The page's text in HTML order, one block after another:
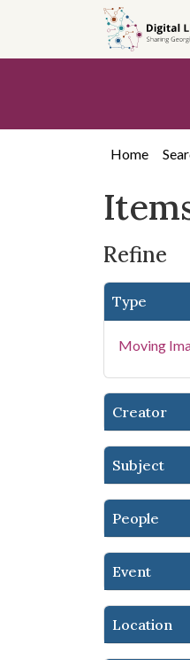
search
content
first
Home
Refine
Type
Moving
Creator
Subject
People
Event
Location